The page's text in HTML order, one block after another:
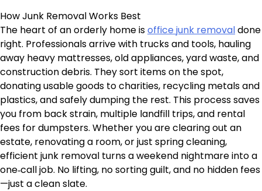
How Junk Removal Works Best
The heart of an orderly home isoffice junk removaldone
right. Professionals arrive with trucks and tools, hauling
away heavy mattresses, old appliances, yard waste, and
construction debris. They sort items on the spot,
donating usable goods to charities, recycling metals and
plastics, and safely dumping the rest. This process saves
you from back strain, multiple landfill trips, and rental
fees for dumpsters. Whether you are clearing out an
estate, renovating a room, or just spring cleaning,
efficient junk removal turns a weekend nightmare into a
one‑call job. No lifting, no sorting guilt, and no hidden fees
—just a clean slate.